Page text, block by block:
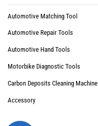
Automotive Matching Tool
Automotive Repair Tools
Automotive Hand Tools
Motorbike Diagnostic Tools
Carbon Deposits Cleaning Machine
Accessory